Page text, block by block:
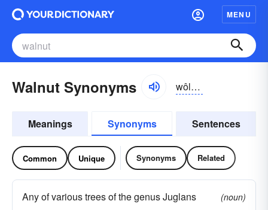
MENU
Walnut Synonyms wôlnŭt, -nət
Meanings Synonyms Sentences
Common Unique Synonyms Related
Any of various trees of the genus Juglans
(noun)